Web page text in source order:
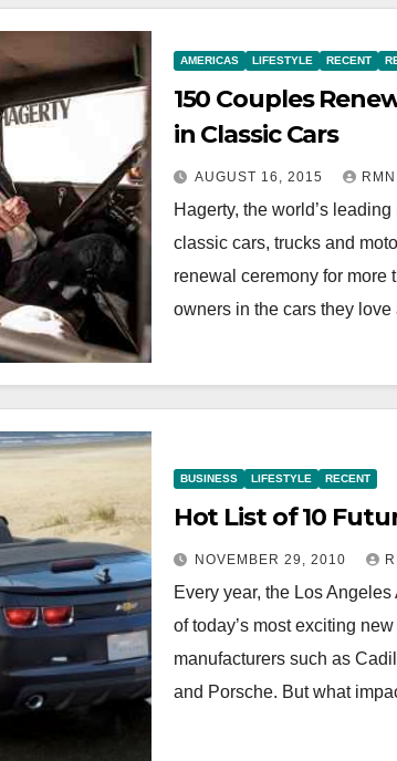
AMERICAS LIFESTYLE RECENT
150 Couples
in Classic Cars
AUGUST 16, 2015
Hagerty, the world’s
classic cars, trucks and
renewal ceremony for more
owners in the cars they
BUSINESS LIFESTYLE RECENT
Hot List of 10
NOVEMBER 29, 2010
Every year, the Los
of today’s most exciting
manufacturers such as
and Porsche. But what